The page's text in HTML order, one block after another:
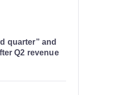
quarter” and
Q2 revenue